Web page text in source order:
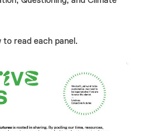
to read each panel.